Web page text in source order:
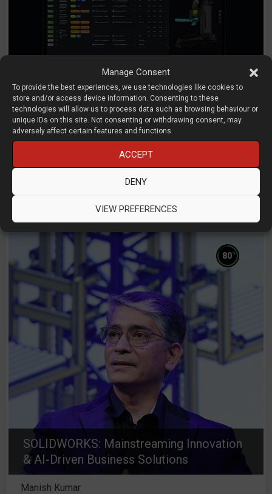
Manage Consent
To provide the best experiences, we use technologies like cookies to
store and/or access device information. Consenting to these
technologies will allow us to process data such as browsing behaviour or
unique IDs on this site. Not consenting or withdrawing consent, may
adversely affect certain features and functions.
ACCEPT
DENY
VIEW PREFERENCES
Mechanical performance through
tolerance analysis and interface design
SOLIDWORKS: Mainstreaming Innovation
& AI-Driven Business Solutions
80%
Manish Kumar